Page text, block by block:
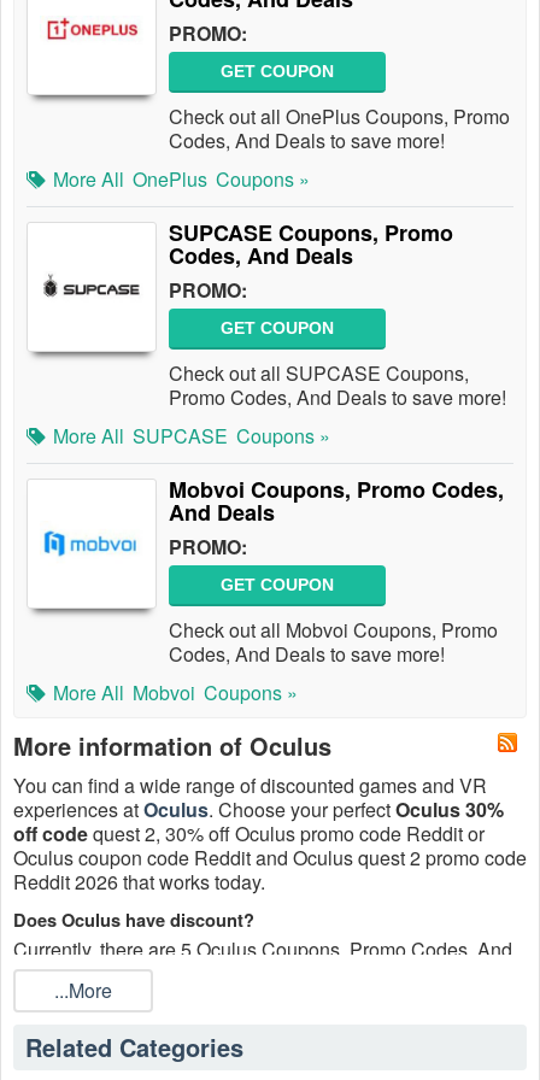
PROMO:
GET COUPON
Check out all OnePlus Coupons, Promo
Codes, And Deals to save more!
More All OnePlus Coupons »
SUPCASE Coupons, Promo
Codes, And Deals
PROMO:
GET COUPON
Check out all SUPCASE Coupons,
Promo Codes, And Deals to save more!
More All SUPCASE Coupons »
Mobvoi Coupons, Promo Codes,
And Deals
PROMO:
GET COUPON
Check out all Mobvoi Coupons, Promo
Codes, And Deals to save more!
More All Mobvoi Coupons »
More information of Oculus
You can find a wide range of discounted games and VR
experiences atOculus. Choose your perfectOculus 30%
off codequest 2, 30% off Oculus promo code Reddit or
Oculus coupon code Reddit and Oculus quest 2 promo code
Reddit 2026 that works today.
Does Oculus have discount?
Currently, there are 5 Oculus Coupons, Promo Codes, And
Deals, Up To 25% OFF On Sale Items, Up To 25% OFF
Limited Time Deals updated daily at
How to update all Oculus promo code Reddit 2026?
Customers who are looking to save money while purchasing
...More
Related Categories